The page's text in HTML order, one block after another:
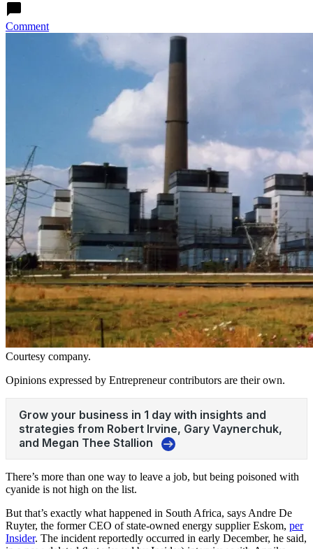
Comment
Courtesy company.
Opinions expressed by Entrepreneur contributors are their own.
There’s more than one way to leave a job, but being poisoned with
cyanide is not high on the list.
But that’s exactly what happened in South Africa, says Andre De
Ruyter, the former CEO of state-owned energy supplier Eskom, per
Insider. The incident reportedly occurred in early December, he said,